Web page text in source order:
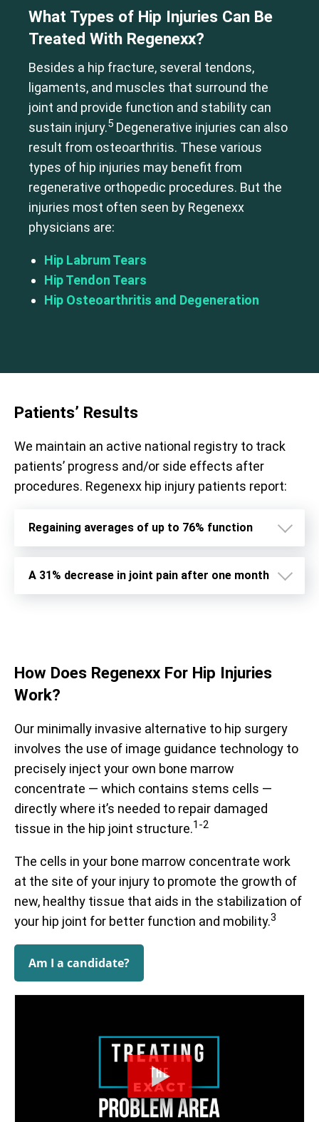
What Types of Hip Injuries Can Be
Treated With Regenexx?
Besides a hip fracture, several tendons,
ligaments, and muscles that surround the
joint and provide function and stability can
sustain injury.5 Degenerative injuries can also
result from osteoarthritis. These various
types of hip injuries may benefit from
regenerative orthopedic procedures. But the
injuries most often seen by Regenexx
physicians are:
Hip Labrum Tears
Hip Tendon Tears
Hip Osteoarthritis and Degeneration
Patients’ Results
We maintain an active national registry to track
patients’ progress and/or side effects after
procedures. Regenexx hip injury patients report:
Regaining averages of up to 76% function
Prior to treatment, patients report being limited to an
treatment, they report averages up to 88%. The
functional questionnaire represented here is the Hip
Disability and Osteoarthritis Outcome Score (HOOS).
All functional scores have been normalized to a scale of 0 –
Data updated April 2, 2024.
A 31% decrease in joint pain after one month
Prior to receiving treatment, patients report average pain
of 4.3/10. One month after treatment, pain levels
decrease to an average of 2.9/10, a decrease of 33%.
The questionnaire used is the Numeric Pain Scale (NPS).
How Does Regenexx For Hip Injuries
Work?
Our minimally invasive alternative to hip surgery
involves the use of image guidance technology to
precisely inject your own bone marrow
concentrate — which contains stems cells —
directly where it’s needed to repair damaged
tissue in the hip joint structure.1-2
The cells in your bone marrow concentrate work
at the site of your injury to promote the growth of
new, healthy tissue that aids in the stabilization of
your hip joint for better function and mobility.3
Am I a candidate?